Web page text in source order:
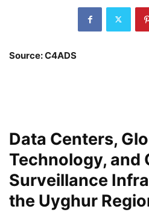
Source: C4ADS
Data Centers,
Technology, and
Surveillance
the Uyghur